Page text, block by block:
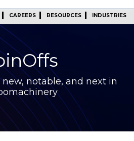
CAREERS RESOURCES INDUSTRIES
notable, and next in